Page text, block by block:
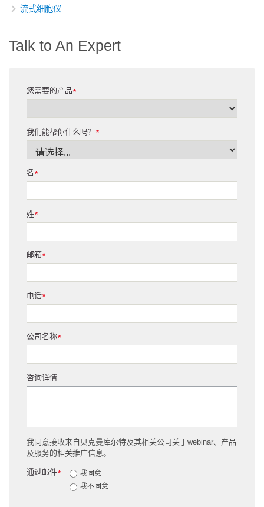
流式细胞仪
Talk to An Expert
*
您需要的产品
*
我们能帮你什么吗？
*
名
*
姓
*
邮箱
*
电话
*
公司名称
咨询详情
我同意接收来自贝克曼库尔特及其相关公司关于webinar、产品
及服务的相关推广信息。
*
通过邮件
我同意
我不同意